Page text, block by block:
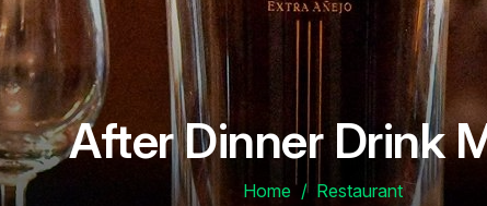
After Dinner Drink
Home Restaurant